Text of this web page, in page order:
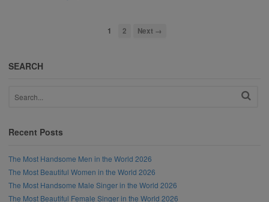
1 2 Next →
SEARCH
Recent Posts
The Most Handsome Men in the World 2026
The Most Beautiful Women in the World 2026
The Most Handsome Male Singer in the World 2026
The Most Beautiful Female Singer in the World 2026